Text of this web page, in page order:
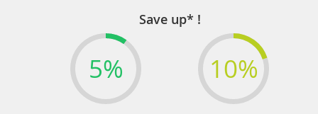
Save up* !
5% 10%